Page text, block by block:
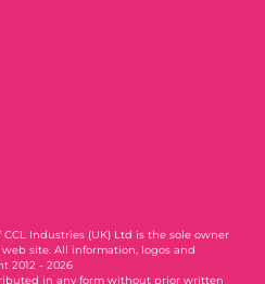
CCL Industries (UK) Ltd is the sole owner
site. All information, logos and
2012 - 2026
in any form without prior written